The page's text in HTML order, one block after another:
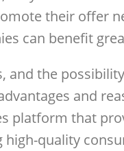
their offer
can benefit
and the
and
platform that
high-quality